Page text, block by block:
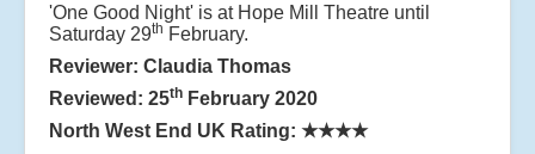
'One Good Night' is at Hope Mill Theatre until
Saturday 29th February.
Reviewer: Claudia Thomas
Reviewed: 25th February 2020
North West End UK Rating: ★★★★